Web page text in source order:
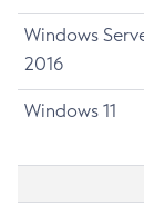
Windows
2016
Windows 11